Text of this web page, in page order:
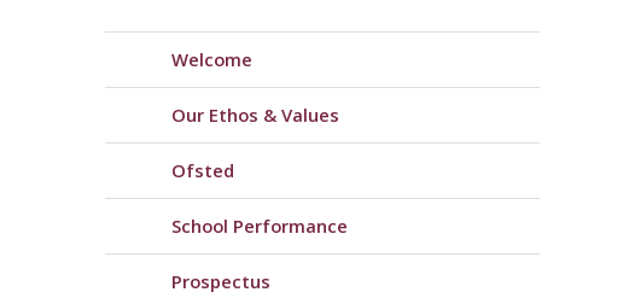
Welcome
Our Ethos & Values
Ofsted
School Performance
Prospectus